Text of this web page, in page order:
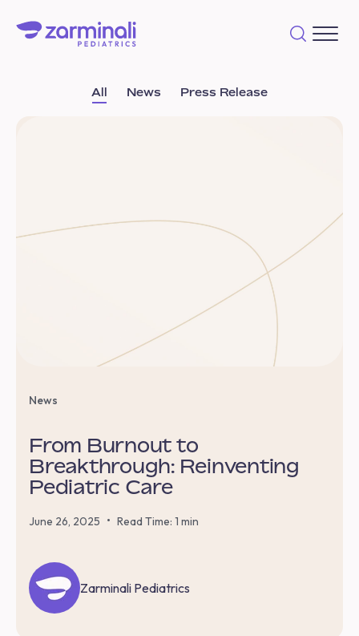
All News Press Release
News
From Burnout to
Breakthrough: Reinventing
Pediatric Care
June 26, 2025 • Read Time: 1 min
Zarminali Pediatrics